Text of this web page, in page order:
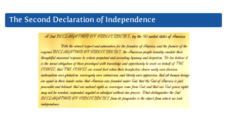
The Second Declaration of Independence